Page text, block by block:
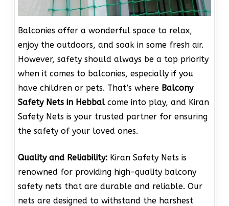
Balconies offer a wonderful space to relax,
enjoy the outdoors, and soak in some fresh air.
However, safety should always be a top priority
when it comes to balconies, especially if you
have children or pets. That’s where Balcony
Safety Nets in Hebbal come into play, and Kiran
Safety Nets is your trusted partner for ensuring
the safety of your loved ones.
Quality and Reliability:Kiran Safety Nets is
renowned for providing high-quality balcony
safety nets that are durable and reliable. Our
nets are designed to withstand the harshest